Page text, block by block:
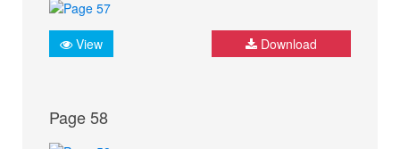
View Download
Page 58